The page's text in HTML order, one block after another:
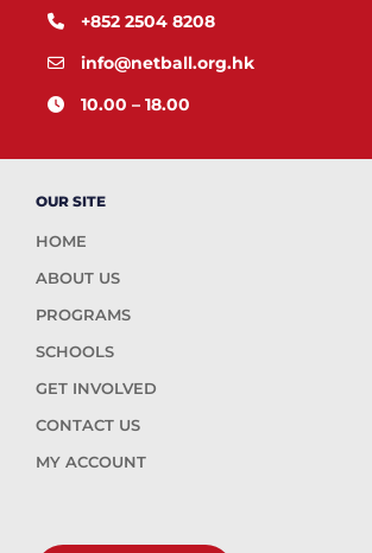
+852 2504 8208
info@netball.org.hk
10.00 – 18.00
OUR SITE
HOME
ABOUT US
PROGRAMS
SCHOOLS
GET INVOLVED
CONTACT US
MY ACCOUNT